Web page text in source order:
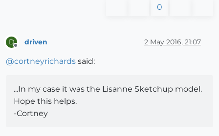
0
D driven 2 May 2016, 21:07
@cortneyrichards said:
...In my case it was the Lisanne Sketchup model.
Hope this helps.
-Cortney